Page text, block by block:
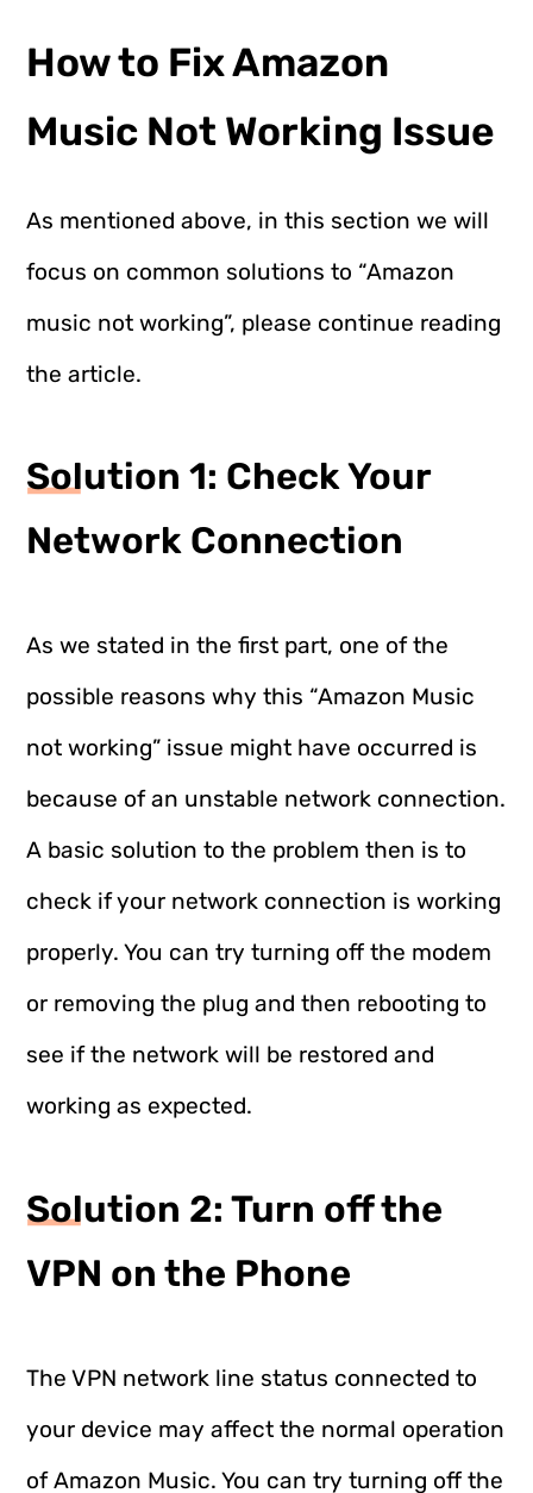
How to Fix Amazon
Music Not Working Issue
As mentioned above, in this section we will
focus on common solutions to “Amazon
music not working”, please continue reading
the article.
Solution 1: Check Your
Network Connection
As we stated in the first part, one of the
possible reasons why this “Amazon Music
not working” issue might have occurred is
because of an unstable network connection.
A basic solution to the problem then is to
check if your network connection is working
properly. You can try turning off the modem
or removing the plug and then rebooting to
see if the network will be restored and
working as expected.
Solution 2: Turn off the
VPN on the Phone
The VPN network line status connected to
your device may affect the normal operation
of Amazon Music. You can try turning off the